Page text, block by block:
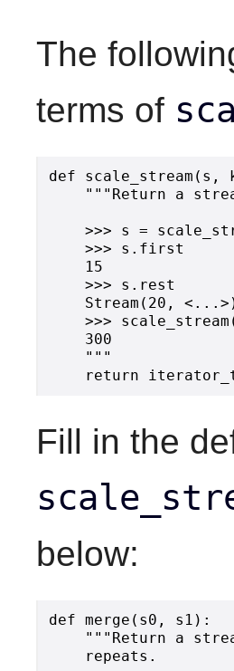
The
terms of
def scale_stream(s,
"""Return a
>>> s =
    >>> s.first
    15
    >>> s.rest
Stream(20,
>>>
    300
    """
Fill in the
below:
def merge(s0, s1):
"""Return a
    repeats.